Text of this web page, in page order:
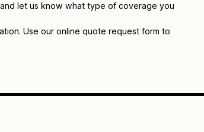
let us know what type of coverage you
Use our online quote request form to